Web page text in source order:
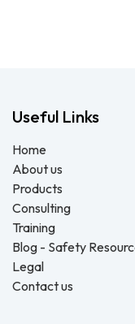
Useful Links
Home
About us
Products
Consulting
Training
Blog - Safety
Legal
Contact us